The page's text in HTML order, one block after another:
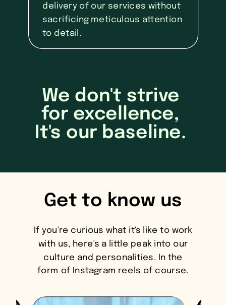
delivery of our services without
sacrificing meticulous attention
to detail.
We don't strive
for excellence,
It's our baseline.
Get to know us
If you're curious what it's like to work
with us, here's a little peak into our
culture and personalities. In the
form of Instagram reels of course.